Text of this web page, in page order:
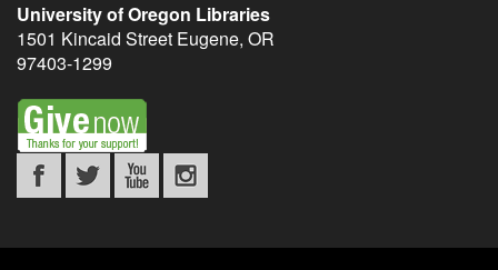
University of Oregon Libraries
1501 Kincaid Street Eugene, OR
97403-1299